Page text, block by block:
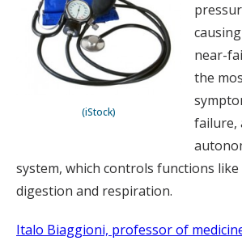
(iStock)
near-
the
failure,
system, which controls functions
digestion and respiration.
Italo Biaggioni, professor of